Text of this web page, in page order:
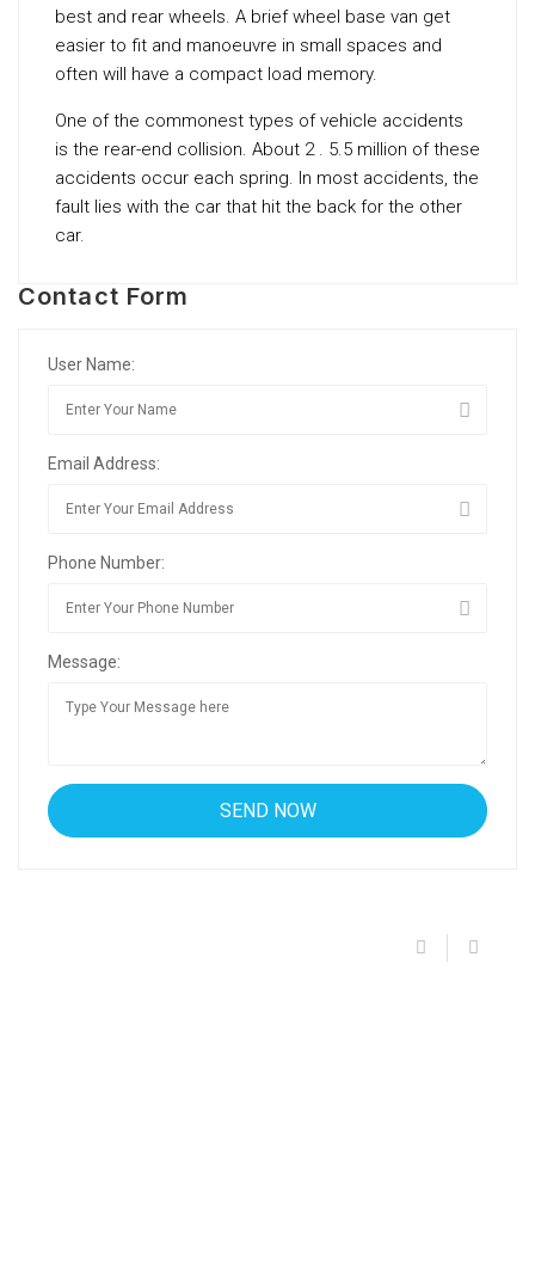
best and rear wheels. A brief wheel base van get
easier to fit and manoeuvre in small spaces and
often will have a compact load memory.
One of the commonest types of vehicle accidents
is the rear-end collision. About 2 . 5.5 million of these
accidents occur each spring. In most accidents, the
fault lies with the car that hit the back for the other
car.
Contact Form
User Name:
Email Address:
Phone Number:
Message: